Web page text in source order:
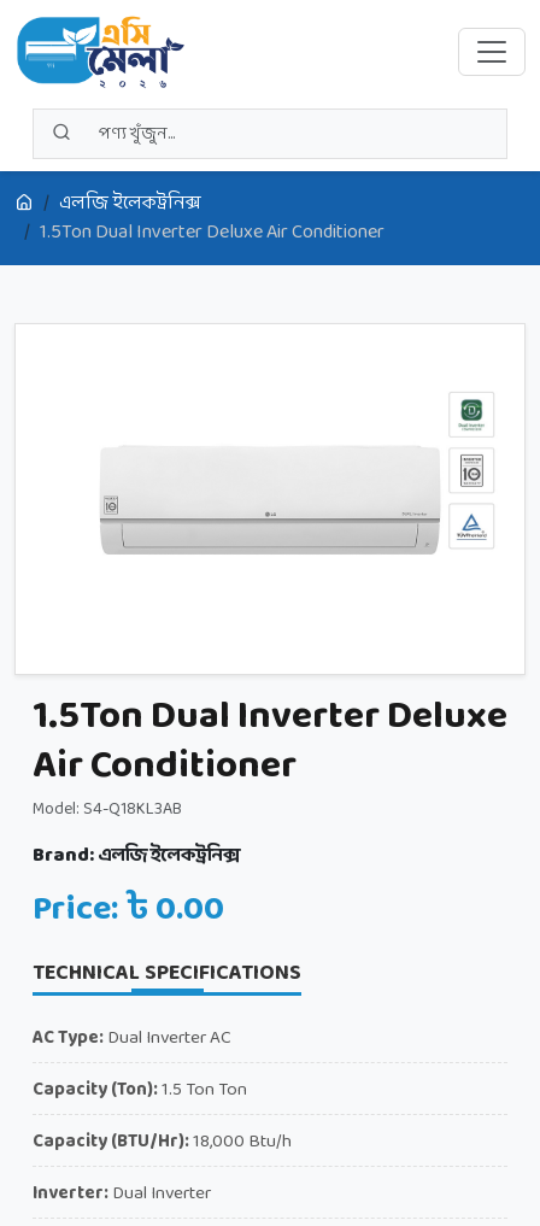
এলজি ইলেকট্রনিক্স
1.5Ton Dual Inverter Deluxe Air Conditioner
1.5Ton Dual Inverter Deluxe
Air Conditioner
Model: S4-Q18KL3AB
Brand:এলজি ইলেকট্রনিক্স
Price: ৳ 0.00
TECHNICAL SPECIFICATIONS
AC Type:Dual Inverter AC
Capacity (Ton):1.5 Ton Ton
Capacity (BTU/Hr):18,000 Btu/h
Inverter:Dual Inverter